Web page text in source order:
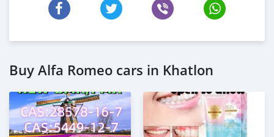
Buy Alfa Romeo cars in Khatlon